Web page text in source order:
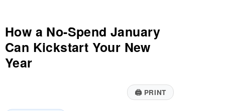
How a No-Spend January
Can Kickstart Your New
Year
🖨PRINT